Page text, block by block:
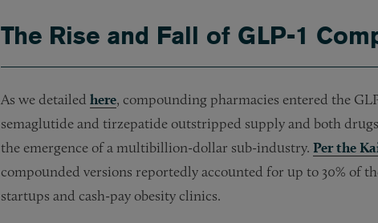
The Rise and Fall of GLP-1
As we detailed here, compounding pharmacies entered the
semaglutide and tirzepatide outstripped supply and both
the emergence of a multibillion-dollar sub-industry. Per the
compounded versions reportedly accounted for up to 30% of
startups and cash-pay obesity clinics.